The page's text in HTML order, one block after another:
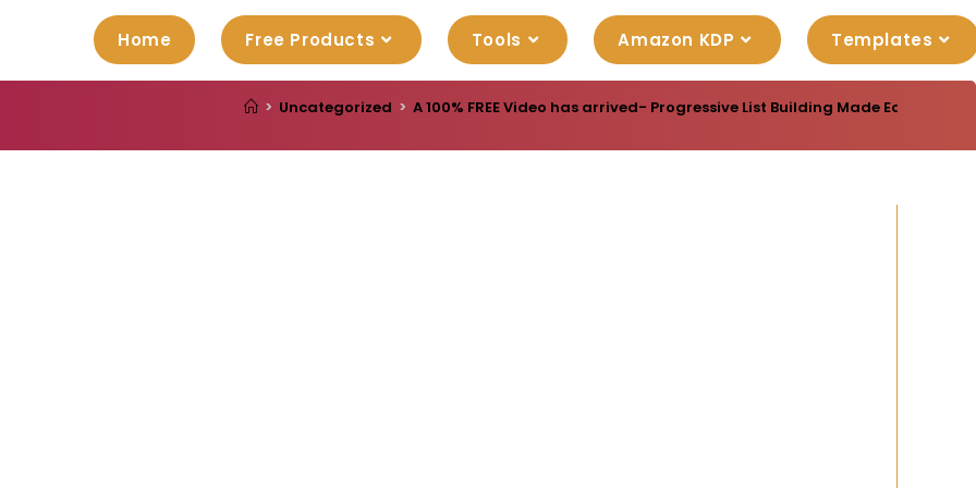
Home Free Products Tools Amazon KDP Templates
> Uncategorized > A 100% FREE Video has arrived- Progressive List Building Made Easy-